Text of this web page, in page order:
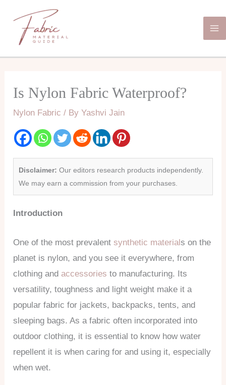
content
Is Nylon Fabric Waterproof?
Nylon Fabric / ByYashvi Jain
Disclaimer: Our editors research products independently.
We may earn a commission from your purchases.
Introduction
One of the most prevalent synthetic materials on the
planet is nylon, and you see it everywhere, from
clothing and accessories to manufacturing. Its
versatility, toughness and light weight make it a
popular fabric for jackets, backpacks, tents, and
sleeping bags. As a fabric often incorporated into
outdoor clothing, it is essential to know how water
repellent it is when caring for and using it, especially
when wet.